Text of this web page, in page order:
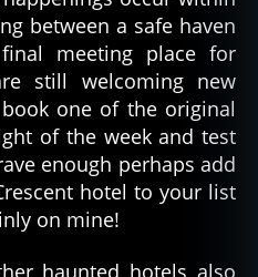
between a safe haven
meeting place for
still welcoming new
one of the original
of the week and test
enough perhaps add
hotel to your list
on mine!
haunted hotels also